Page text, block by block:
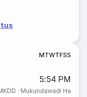
MTWTFSS
5:54 PM
· Mukundawadi Ha